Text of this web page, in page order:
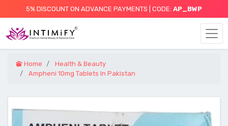
5% DISCOUNT ON ADVANCE PAYMENTS | CODE: AP_BWP
Home
Health & Beauty
Ampheni 10mg Tablets In Pakistan